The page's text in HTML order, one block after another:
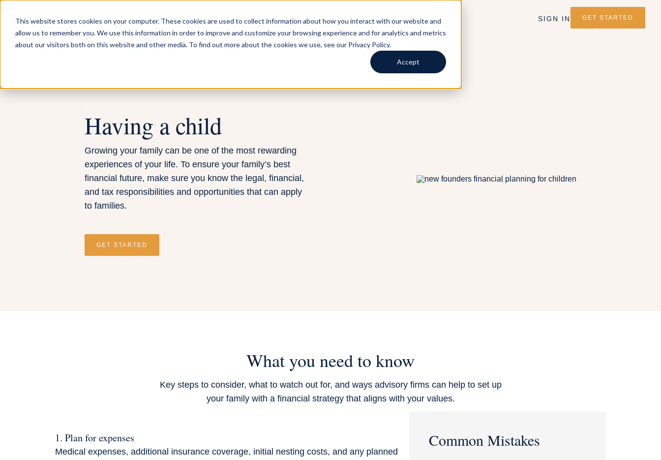
This website stores cookies on your computer. These cookies are used to collect information about how you interact with our website and
allow us to remember you. We use this information in order to improve and customize your browsing experience and for analytics and metrics
about our visitors both on this website and other media. To find out more about the cookies we use, see our Privacy Policy.
Accept
FOR INDIVIDUALS AND BUSINESSESFOR TAX ADVISORSBLOGABOUT SIGN IN GET STARTED
Having a child
Growing your family can be one of the most rewarding
experiences of your life. To ensure your family’s best
financial future, make sure you know the legal, financial,
and tax responsibilities and opportunities that can apply
to families.
GET STARTED
What you need to know
Key steps to consider, what to watch out for, and ways advisory firms can help to set up
your family with a financial strategy that aligns with your values.
1. Plan for expenses
Medical expenses, additional insurance coverage, initial nesting costs, and any planned
Common Mistakes